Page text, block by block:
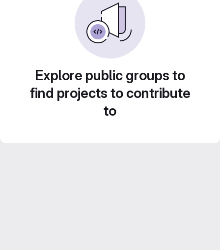
Explore public groups to
find projects to contribute
to